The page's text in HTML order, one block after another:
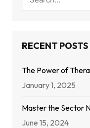
RECENT POSTS
The Power of
January 1, 2025
Master the Sector
June 15, 2024